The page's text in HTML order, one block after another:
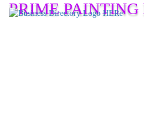
PRIME PAINTING